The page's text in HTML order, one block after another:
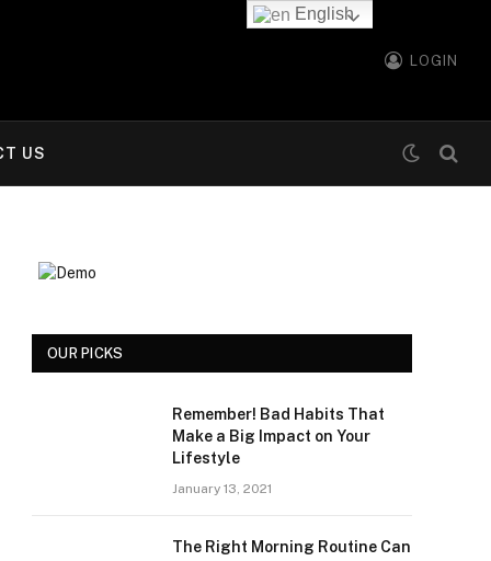
LOGIN
US
OUR PICKS
Remember! Bad Habits That
Make a Big Impact on Your
Lifestyle
January 13, 2021
The Right Morning Routine Can
English